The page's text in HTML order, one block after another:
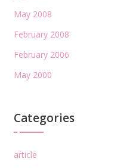
May 2008
February 2008
February 2006
May 2000
Categories
article